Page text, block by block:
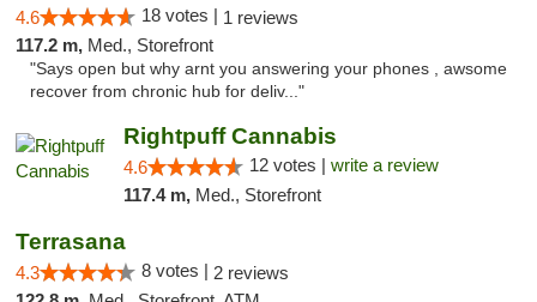
4.6 18 votes | 1 reviews
117.2 m, Med., Storefront
"Says open but why arnt you answering your phones , awsome
recover from chronic hub for deliv..."
Rightpuff Cannabis
4.6 12 votes | write a review
117.4 m, Med., Storefront
Terrasana
4.3 8 votes | 2 reviews